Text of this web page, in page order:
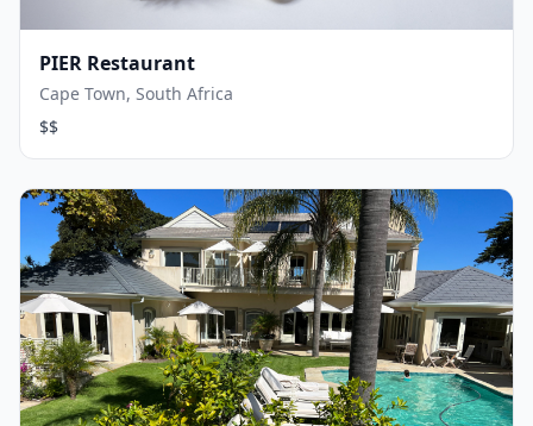
PIER Restaurant
Cape Town, South Africa
$$